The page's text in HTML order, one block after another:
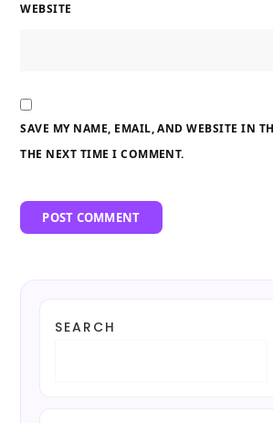
WEBSITE
SAVE MY NAME, EMAIL, AND WEBSITE IN
THE NEXT TIME I COMMENT.
SEARCH